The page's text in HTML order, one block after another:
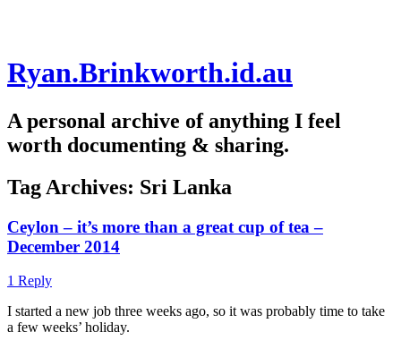
Skip
to
Ryan.Brinkworth.id.au
A personal archive of anything I feel
worth documenting & sharing.
Tag Archives: Sri Lanka
Ceylon – it’s more than a great cup of tea –
December 2014
1 Reply
I started a new job three weeks ago, so it was probably time to take
a few weeks’ holiday.